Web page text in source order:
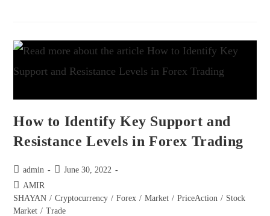
How to Identify Key Support and
Resistance Levels in Forex Trading
admin
June 30, 2022
AMIR
SHAYAN / Cryptocurrency / Forex / Market / PriceAction / Stock
Market / Trade